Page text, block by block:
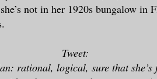
remember.
not in her 1920s bungalow in
Tweet:
rational, logical, sure that